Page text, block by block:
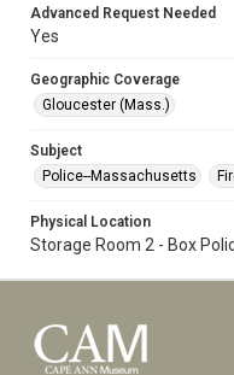
Advanced Request Needed
Yes
Geographic Coverage
Gloucester (Mass.)
Subject
Police--Massachusetts
Physical Location
Storage Room 2 - Box